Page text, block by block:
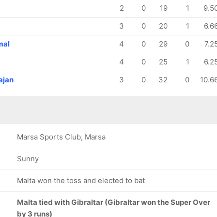
160/8
160/9
2 0 19 1
3 0 20 1
4 0 29 0
4 0 25 1
3 0 32 0
Marsa Sports Club, Marsa
Sunny
Malta won the toss and elected to bat
Malta tied with Gibraltar (Gibraltar won the Super Over
by 3 runs)